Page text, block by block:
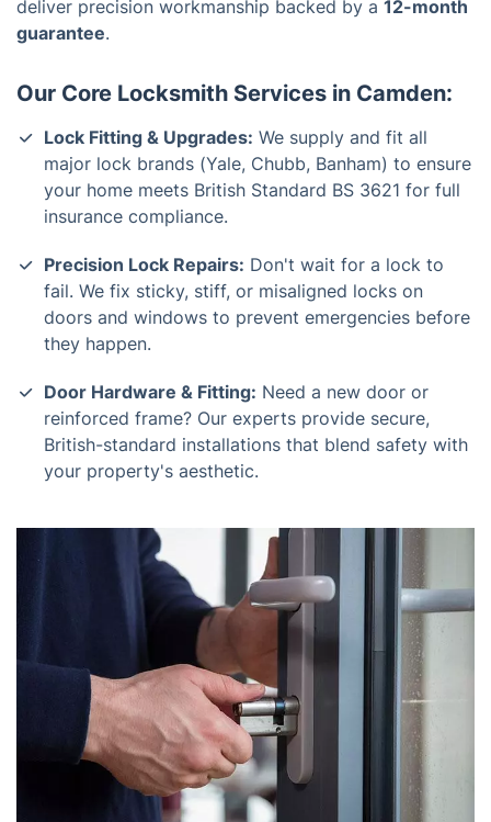
deliver precision workmanship backed by a 12-month
guarantee.
Our Core Locksmith Services in Camden:
Lock Fitting & Upgrades: We supply and fit all
major lock brands (Yale, Chubb, Banham) to ensure
your home meets British Standard BS 3621 for full
insurance compliance.
Precision Lock Repairs: Don't wait for a lock to
fail. We fix sticky, stiff, or misaligned locks on
doors and windows to prevent emergencies before
they happen.
Door Hardware & Fitting: Need a new door or
reinforced frame? Our experts provide secure,
British-standard installations that blend safety with
your property's aesthetic.